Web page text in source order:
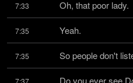
7:33 Oh, that poor lady.
7:35 Yeah.
7:35 So people don't
7:37
Do you ever see